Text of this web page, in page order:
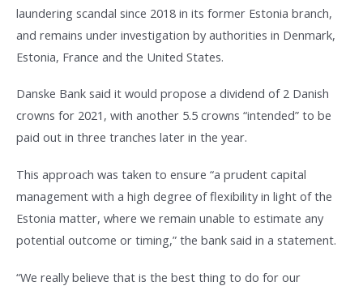
laundering scandal since 2018 in its former Estonia branch,
and remains under investigation by authorities in Denmark,
Estonia, France and the United States.
Danske Bank said it would propose a dividend of 2 Danish
crowns for 2021, with another 5.5 crowns “intended” to be
paid out in three tranches later in the year.
This approach was taken to ensure “a prudent capital
management with a high degree of flexibility in light of the
Estonia matter, where we remain unable to estimate any
potential outcome or timing,” the bank said in a statement.
“We really believe that is the best thing to do for our